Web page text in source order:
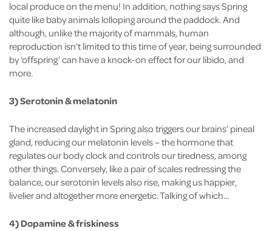
local produce on the menu! In addition, nothing says Spring
quite like baby animals lolloping around the paddock. And
although, unlike the majority of mammals, human
reproduction isn’t limited to this time of year, being surrounded
by ‘offspring’ can have a knock-on effect for our libido, and
more.
3) Serotonin & melatonin
The increased daylight in Spring also triggers our brains’ pineal
gland, reducing our melatonin levels – the hormone that
regulates our body clock and controls our tiredness, among
other things. Conversely, like a pair of scales redressing the
balance, our serotonin levels also rise, making us happier,
livelier and altogether more energetic. Talking of which…
4) Dopamine & friskiness